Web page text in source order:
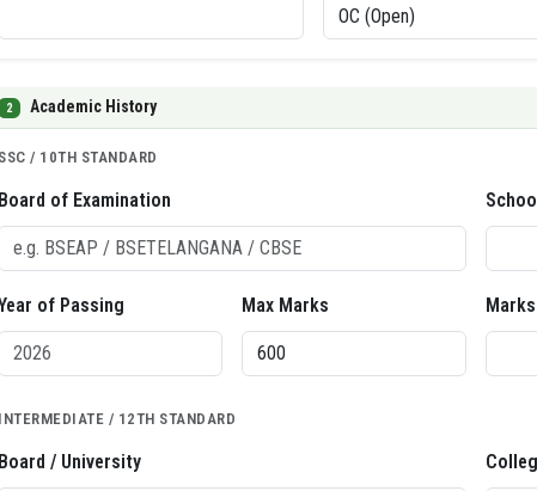
2 Academic History
SSC / 10TH STANDARD
Board of Examination
of Passing Max Marks
INTERMEDIATE / 12TH STANDARD
Board / University